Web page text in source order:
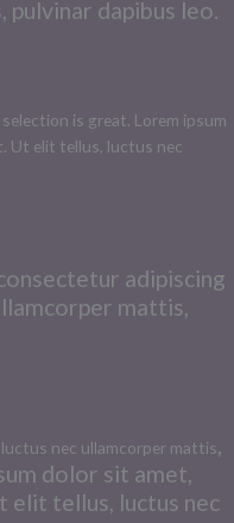
pulvinar dapibus leo.
is great. Lorem ipsum
Ut elit tellus, luctus nec
adipiscing
mattis,
nec ullamcorper mattis,
dolor sit amet,
elit tellus, luctus nec